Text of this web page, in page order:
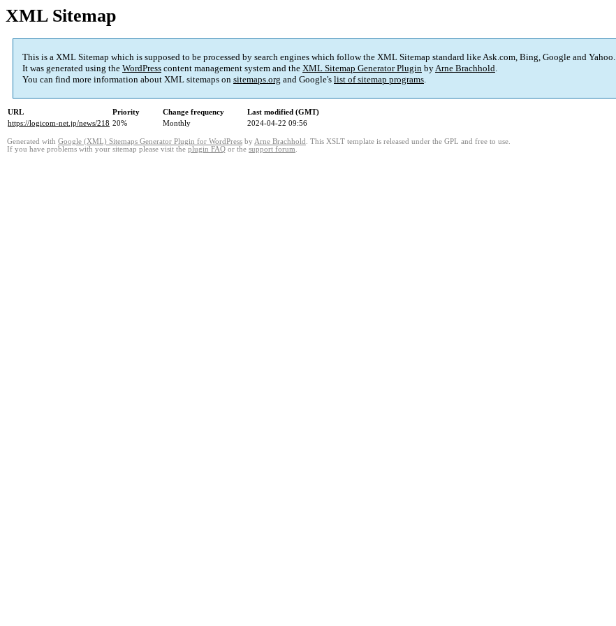
XML Sitemap
This is a XML Sitemap which is supposed to be processed by search engines which follow the XML Sitemap standard like Ask.com, Bing, Google and Yahoo.
It was generated using the WordPress content management system and the XML Sitemap Generator Plugin byArne Brachhold.
You can find more information about XML sitemaps on sitemaps.org and Google's list of sitemap programs.
URL Priority Change frequency
Last modified (GMT)
https://logicom-net.jp/news/218 20% Monthly 2024-04-22 09:56
Generated with Google (XML) Sitemaps Generator Plugin for WordPress by Arne Brachhold . This XSLT template is released under the GPL and free to use.
If you have problems with your sitemap please visit the plugin FAQ or the support forum.